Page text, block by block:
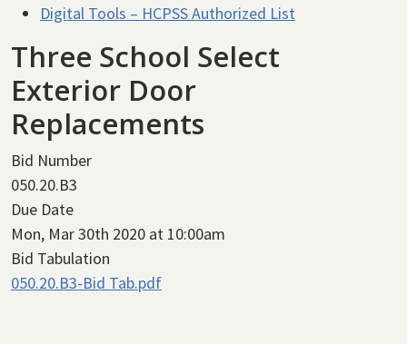
Digital Tools – HCPSS Authorized List
Three School Select
Exterior Door
Replacements
Bid Number
050.20.B3
Due Date
Mon, Mar 30th 2020 at 10:00am
Bid Tabulation
050.20.B3-Bid Tab.pdf